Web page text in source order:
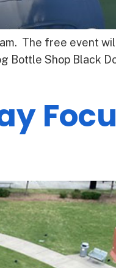
The free event
Bottle Shop Black